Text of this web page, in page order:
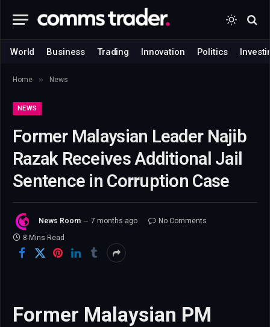
World Business Trading Innovation Politics
Home » News
NEWS
Former Malaysian Leader Najib
Razak Receives Additional Jail
Sentence in Corruption Case
News Room 7 months ago
No Comments
8 Mins Read
Former Malaysian PM